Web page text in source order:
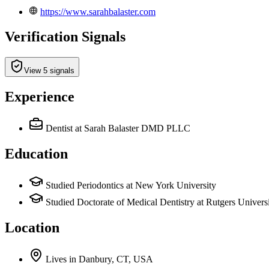
https://www.sarahbalaster.com
Verification Signals
View 5 signals
Experience
Dentist at Sarah Balaster DMD PLLC
Education
Studied Periodontics at New York University
Studied Doctorate of Medical Dentistry at Rutgers
Location
Lives in Danbury, CT, USA